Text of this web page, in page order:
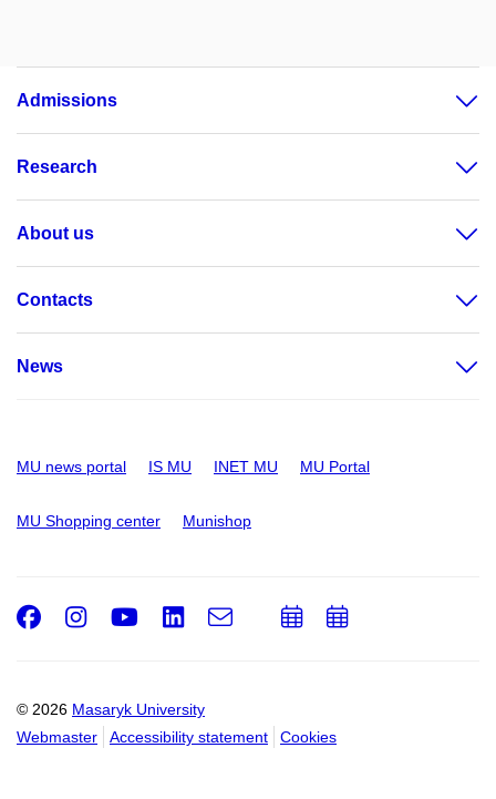
Admissions
Research
About us
Contacts
News
MU news portal IS MU INET MU MU Portal
MU Shopping center Munishop
© 2026 Masaryk University
Webmaster
Accessibility statement Cookies
Facebook
Instagram
Youtube
LinkedIn
e-
AddAdd